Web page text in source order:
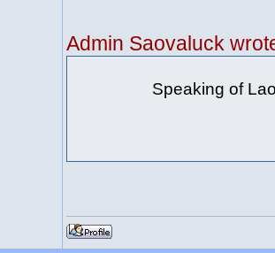
Admin Saovaluck
Speaking of